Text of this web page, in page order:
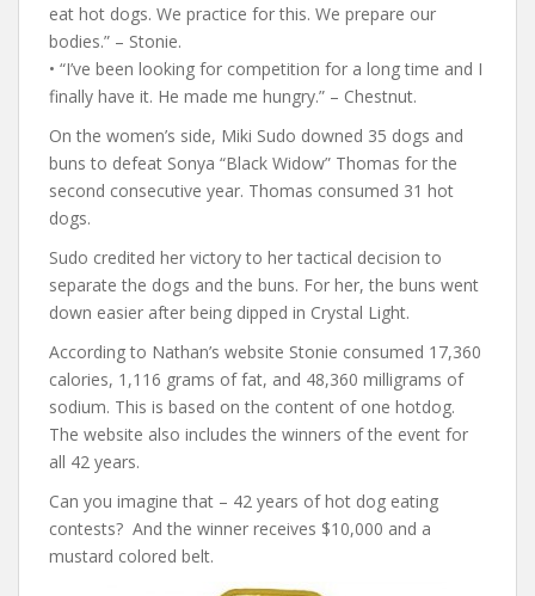
eat hot dogs. We practice for this. We prepare our
bodies.” – Stonie.
• “I’ve been looking for competition for a long time and I
finally have it. He made me hungry.” – Chestnut.
On the women’s side, Miki Sudo downed 35 dogs and
buns to defeat Sonya “Black Widow” Thomas for the
second consecutive year. Thomas consumed 31 hot
dogs.
Sudo credited her victory to her tactical decision to
separate the dogs and the buns. For her, the buns went
down easier after being dipped in Crystal Light.
According to Nathan’s website Stonie consumed 17,360
calories, 1,116 grams of fat, and 48,360 milligrams of
sodium. This is based on the content of one hotdog.
The website also includes the winners of the event for
all 42 years.
Can you imagine that – 42 years of hot dog eating
contests? And the winner receives $10,000 and a
mustard colored belt.